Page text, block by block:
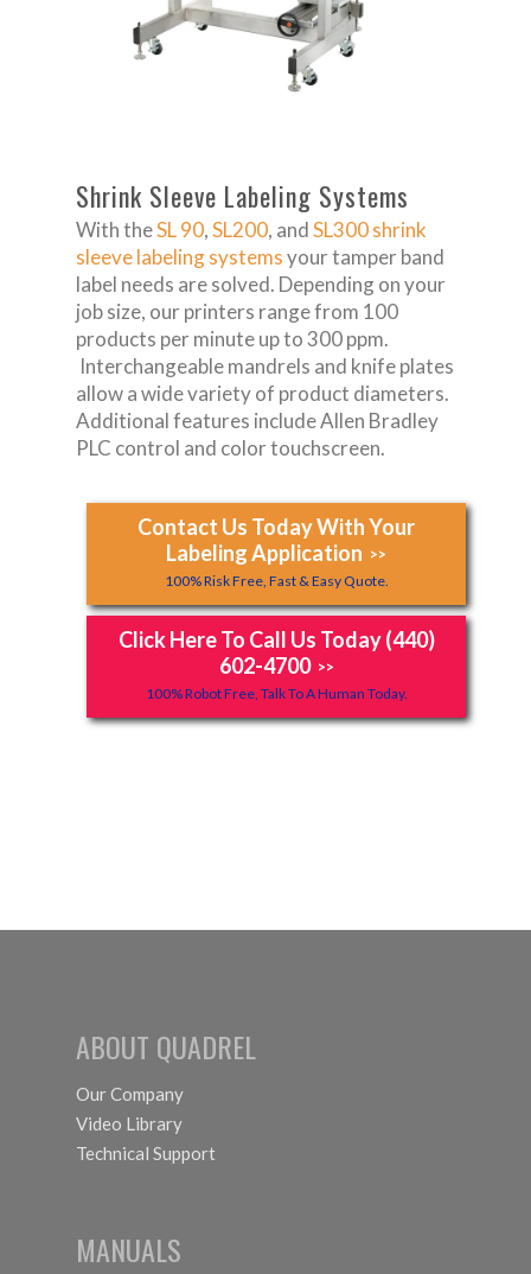
Shrink Sleeve Labeling Systems
With theSL 90,SL200, andSL300shrink
sleeve labeling systemsyour tamper band
label needs are solved. Depending on your
job size, our printers range from 100
products per minute up to 300 ppm.
Interchangeable mandrels and knife plates
allow a wide variety of product diameters.
Additional features include Allen Bradley
PLC control and color touchscreen.
Contact Us Today With Your
Labeling Application >>
100% Risk Free, Fast & Easy Quote.
Click Here To Call Us Today (440)
602-4700 >>
100% Robot Free, Talk To A Human Today.
ABOUT QUADREL
Our Company
Video Library
Technical Support
MANUALS